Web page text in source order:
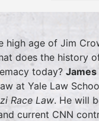
high age of Jim
does the history
today? James
at Yale Law
Race Law. He will
current CNN